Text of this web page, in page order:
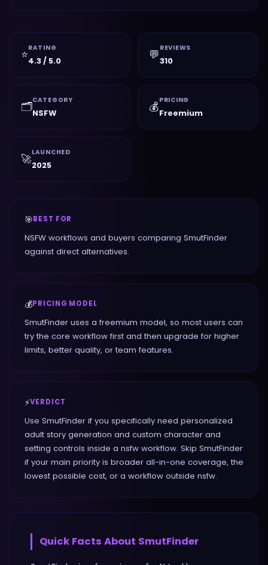
⭐RATING
4.3 / 5.0 💬 REVIEWS
310
🗂️CATEGORY
NSFW 💰PRICING
Freemium
🚀LAUNCHED
2025
🎯BEST FOR
NSFW workflows and buyers comparing SmutFinder
against direct alternatives.
💰PRICING MODEL
SmutFinder uses a freemium model, so most users can
try the core workflow first and then upgrade for higher
limits, better quality, or team features.
⚡VERDICT
Use SmutFinder if you specifically need personalized
adult story generation and custom character and
setting controls inside a nsfw workflow. Skip SmutFinder
if your main priority is broader all-in-one coverage, the
lowest possible cost, or a workflow outside nsfw.
Quick Facts About SmutFinder